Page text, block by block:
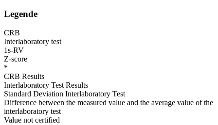
Legende
CRB
Interlaboratory test
1s-RV
Z-score
*
CRB Results
Interlaboratory Test Results
Standard Deviation Interlaboratory Test
Difference between the measured value and the average value of the
interlaboratory test
Value not certified